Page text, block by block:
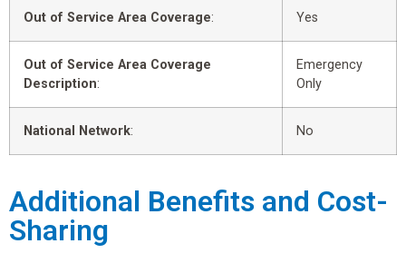
Out of Service Area Coverage: Yes
Out of Service Area Coverage
Description:
Emergency
Only
National Network: No
Additional Benefits and Cost-
Sharing